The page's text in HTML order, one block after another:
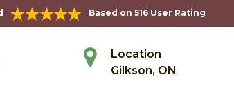
Based on 516 User Rating
Location
Gilkson, ON